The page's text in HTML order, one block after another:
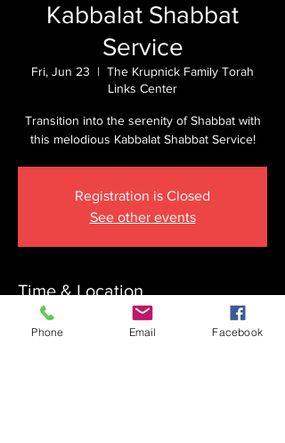
Kabbalat Shabbat
Service
Fri, Jun 23
  |
The Krupnick Family Torah
Links Center
Transition into the serenity of Shabbat with
this melodious Kabbalat Shabbat Service!
Registration is Closed
See other events
Time & Location
Jun 23, 2023, 6:45 PM
The Krupnick Family Torah Links Center,
Phone Email Facebook